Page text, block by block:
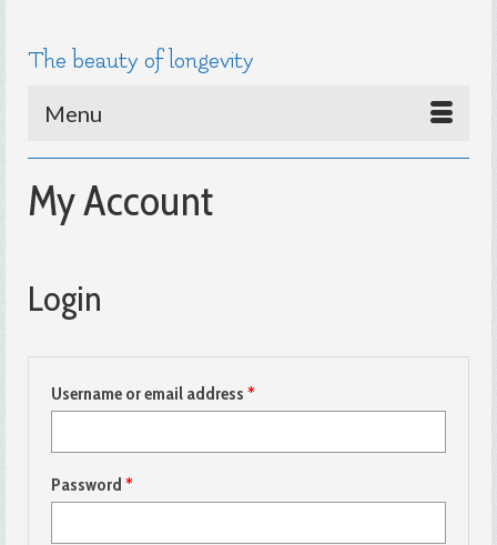
The beauty of longevity
Menu
My Account
Login
Username or email address *
Password *